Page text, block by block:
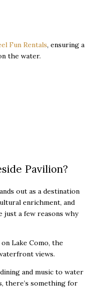
Fun Rentals, ensuring a
the water.
Pavilion?
out as a destination
enrichment, and
just a few reasons why
Lake Como, the
views.
and music to water
there’s something for